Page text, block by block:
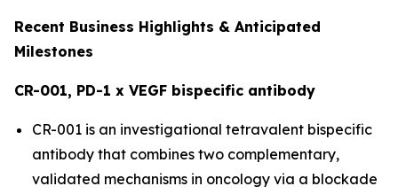
Recent Business Highlights & Anticipated
Milestones
CR-001, PD-1 x VEGF bispecific antibody
CR-001 is an investigational tetravalent bispecific
antibody that combines two complementary,
validated mechanisms in oncology via a blockade